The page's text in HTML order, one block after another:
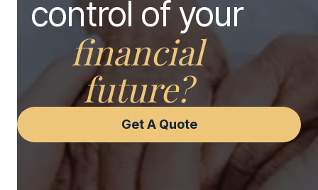
control of your
financial
future?
Get A Quote